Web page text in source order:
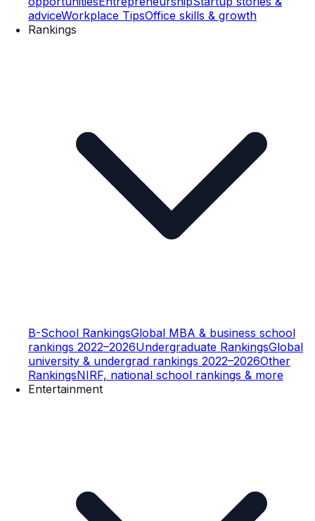
adviceWorkplace TipsOffice skills & growth
Rankings
B-School RankingsGlobal MBA & business school
rankings 2022–2026Undergraduate RankingsGlobal
university & undergrad rankings 2022–2026Other
RankingsNIRF, national school rankings & more
Entertainment